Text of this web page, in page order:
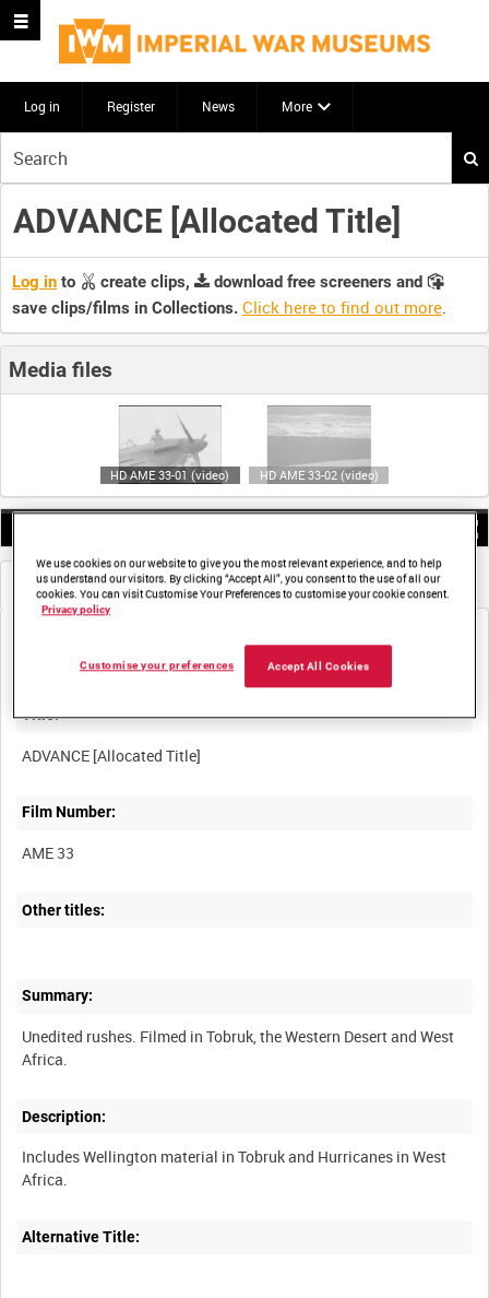
Log in Register News More
your
search
here
ADVANCE [Allocated Title]
Log in to create clips,
download free screeners and
save clips/films in Collections. Click here to find out more.
Media files
HD AME 33-01 (video) HD AME 33-02 (video)
Metadata Frames
Title:
Film Number:
AME 33
Other titles:
Summary:
Unedited rushes. Filmed in Tobruk, the Western Desert and West
Description:
Includes Wellington material in Tobruk and Hurricanes in West
Alternative Title:
We use cookies on our website to give you the most relevant experience, and to help
us understand our visitors. By clicking “Accept All”, you consent to the use of all our
cookies. You can visit Customise Your Preferences to customise your cookie consent.
Privacy policy
Accept All Cookies
Customise your preferences